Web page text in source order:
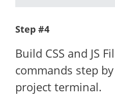
Step #4
Build CSS and JS
commands step
project terminal.